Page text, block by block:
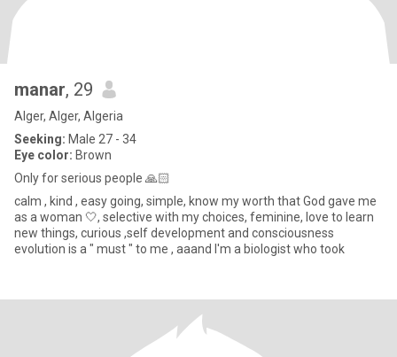
manar, 29
Alger, Alger, Algeria
Seeking: Male 27 - 34
Eye color: Brown
Only for serious people 🙏🏻
calm , kind , easy going, simple, know my worth that God gave me
as a woman 🤍, selective with my choices, feminine, love to learn
new things, curious ,self development and consciousness
evolution is a " must " to me , aaand I'm a biologist who took